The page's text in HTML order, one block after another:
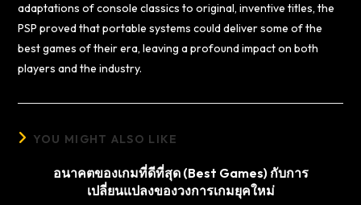
adaptations of console classics to original, inventive titles, the
PSP proved that portable systems could deliver some of the
best games of their era, leaving a profound impact on both
players and the industry.
YOU MIGHT ALSO LIKE
อนาคตของเกมที่ดีที่สุด (Best Games) กับการ
เปลี่ยนแปลงของวงการเกมยุคใหม่